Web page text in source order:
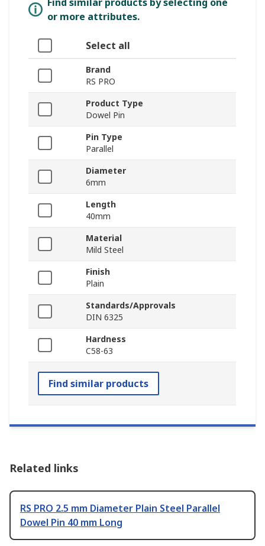
or more attributes.
Select all
Brand
RS PRO
Product Type
Dowel Pin
Pin Type
Parallel
Diameter
6mm
Length
40mm
Material
Mild Steel
Finish
Plain
Standards/Approvals
DIN 6325
Hardness
C58-63
Find similar products
Related links
RS PRO 2.5 mm Diameter Plain Steel Parallel
Dowel Pin 40 mm Long